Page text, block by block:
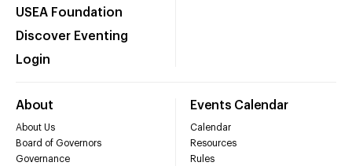
USEA Foundation
Discover Eventing
Login
About
About Us
Board of Governors
Governance
Events Calendar
Calendar
Resources
Rules